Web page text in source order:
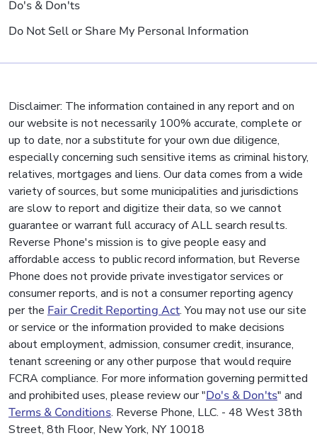
Do's & Don'ts
Do Not Sell or Share My Personal Information
Disclaimer: The information contained in any report and on
our website is not necessarily 100% accurate, complete or
up to date, nor a substitute for your own due diligence,
especially concerning such sensitive items as criminal history,
relatives, mortgages and liens. Our data comes from a wide
variety of sources, but some municipalities and jurisdictions
are slow to report and digitize their data, so we cannot
guarantee or warrant full accuracy of ALL search results.
Reverse Phone's mission is to give people easy and
affordable access to public record information, but Reverse
Phone does not provide private investigator services or
consumer reports, and is not a consumer reporting agency
per the Fair Credit Reporting Act. You may not use our site
or service or the information provided to make decisions
about employment, admission, consumer credit, insurance,
tenant screening or any other purpose that would require
FCRA compliance. For more information governing permitted
and prohibited uses, please review our "Do's & Don'ts" and
Terms & Conditions. Reverse Phone, LLC. - 48 West 38th
Street, 8th Floor, New York, NY 10018